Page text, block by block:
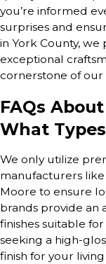
you’re informed
surprises and
in York County,
exceptional
cornerstone of our
FAQs
What
We only utilize
manufacturers
Moore to ensure
brands provide an
finishes suitable
seeking a high-
finish for your